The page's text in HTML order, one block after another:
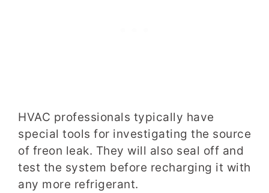
HVAC professionals typically have
special tools for investigating the source
of freon leak. They will also seal off and
test the system before recharging it with
any more refrigerant.